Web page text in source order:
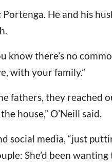
He and his
know there’s no
with your family.”
fathers, they
house,” O’Neill said.
social media, “just
She’d been